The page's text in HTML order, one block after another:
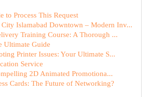
to Process This Request
Islamabad Downtown – Modern Inv...
Training Course: A Thorough ...
Ultimate Guide
Printer Issues: Your Ultimate S...
Service
2D Animated Promotiona...
Cards: The Future of Networking?